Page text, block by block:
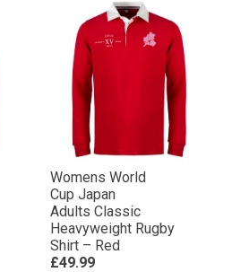
Womens World
Cup Japan
Adults Classic
Heavyweight Rugby
Shirt – Red
£49.99